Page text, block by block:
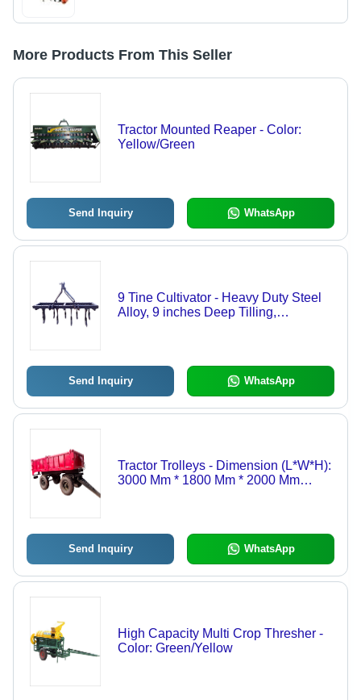
More Products From This Seller
Tractor Mounted Reaper - Color:
Yellow/Green
Send Inquiry WhatsApp
9 Tine Cultivator - Heavy Duty Steel
Alloy, 9 inches Deep Tilling,
Send Inquiry WhatsApp
Tractor Trolleys - Dimension (L*W*H):
3000 Mm * 1800 Mm * 2000 Mm
Send Inquiry WhatsApp
High Capacity Multi Crop Thresher -
Color: Green/Yellow